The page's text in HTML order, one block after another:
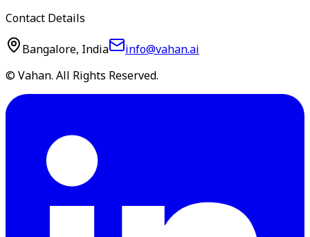
Contact Details
Bangalore, India
info@vahan.ai
© Vahan. All Rights Reserved.